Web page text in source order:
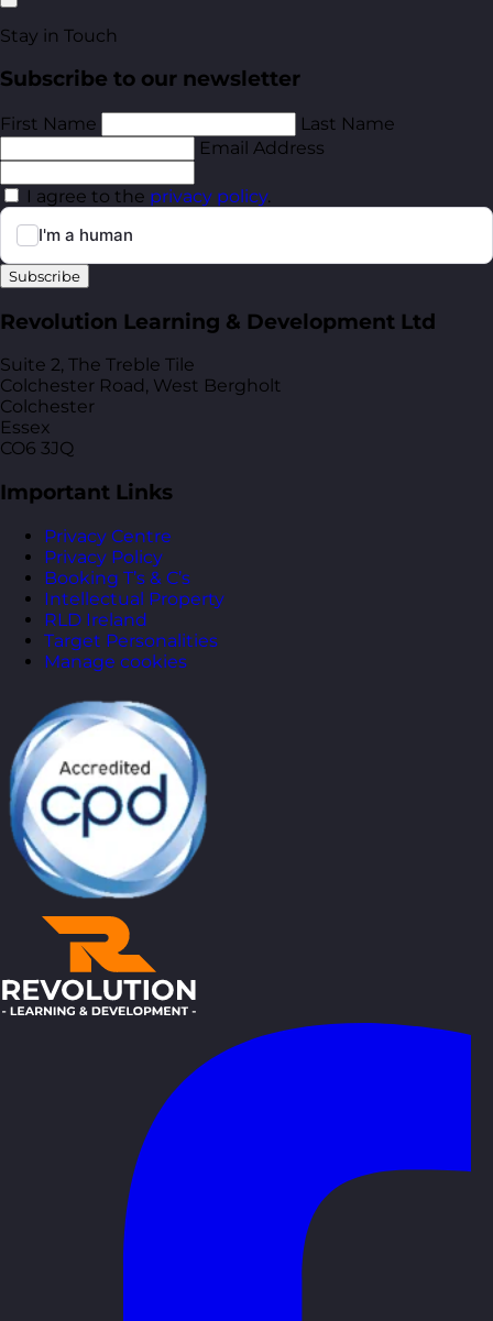
Stay in Touch
Subscribe to our newsletter
First Name
Last Name
Email Address
I agree to the privacy policy.
Subscribe
Revolution Learning & Development Ltd
Suite 2, The Treble Tile
Colchester Road, West Bergholt
Colchester
Essex
CO6 3JQ
Important Links
Privacy Centre
Privacy Policy
Booking T’s & C’s
Intellectual Property
RLD Ireland
Target Personalities
Manage cookies